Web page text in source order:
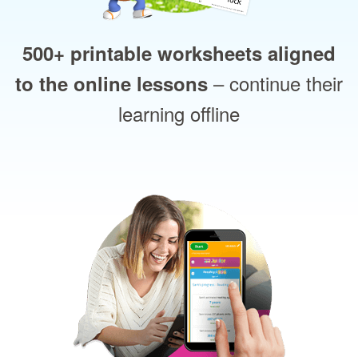
500+ printable worksheets aligned
to the online lessons – continue their
learning offline